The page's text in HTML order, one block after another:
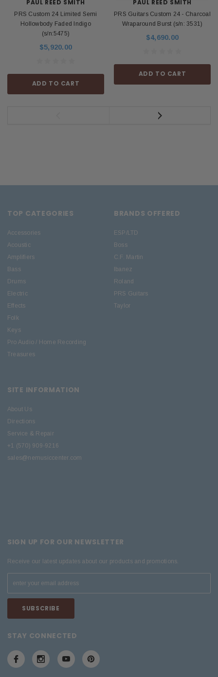
PAUL REED SMITH
PRS Custom 24 Limited Semi
Hollowbody Faded Indigo
(s/n:5475)
$5,920.00
ADD TO CART
PAUL REED SMITH
PRS Guitars Custom 24 - Charcoal
Wraparound Burst (s/n: 3531)
$4,690.00
ADD TO CART
TOP CATEGORIES
Accessories
Acoustic
Amplifiers
Bass
Drums
Electric
Effects
Folk
Keys
Pro Audio / Home Recording
Treasures
BRANDS OFFERED
ESP/LTD
Boss
C.F. Martin
Ibanez
Roland
PRS Guitars
Taylor
SITE INFORMATION
About Us
Directions
Service & Repair
+1 (570) 909-9216
sales@nemusiccenter.com
SIGN UP FOR OUR NEWSLETTER
Receive our latest updates about our products and promotions.
STAY CONNECTED